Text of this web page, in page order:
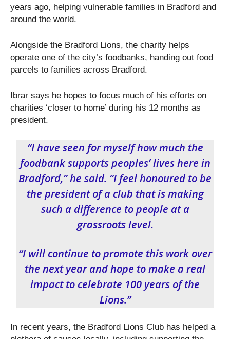
years ago, helping vulnerable families in Bradford and
around the world.
Alongside the Bradford Lions, the charity helps
operate one of the city’s foodbanks, handing out food
parcels to families across Bradford.
Ibrar says he hopes to focus much of his efforts on
charities ‘closer to home’ during his 12 months as
president.
“I have seen for myself how much the
foodbank supports peoples’ lives here in
Bradford,” he said. “I feel honoured to be
the president of a club that is making
such a difference to people at a
grassroots level.
“I will continue to promote this work over
the next year and hope to make a real
impact to celebrate 100 years of the
Lions.”
In recent years, the Bradford Lions Club has helped a